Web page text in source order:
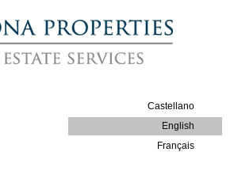
Castellano
English
Français